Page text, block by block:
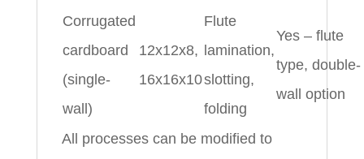
Corrugated
cardboard
(single-
wall)
12x12x8,
16x16x10
Flute
lamination,
slotting,
folding
Yes – flute
type, double-
wall option
All processes can be modified to